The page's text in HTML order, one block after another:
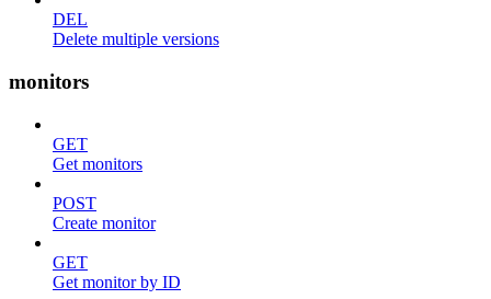
DEL
Delete multiple versions
monitors
GET
Get monitors
POST
Create monitor
GET
Get monitor by ID